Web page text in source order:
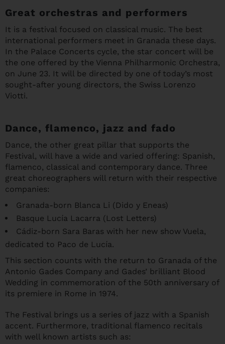
Great orchestras and performers
It is a festival focused on classical music. The best
international performers meet in Granada these days.
In the Palace Concerts cycle, the star concert will be
the one offered by the Vienna Philharmonic Orchestra,
on June 23. It will be directed by one of today’s most
sought-after young directors, the Swiss Lorenzo
Viotti.
Dance, flamenco, jazz and fado
Dance, the other great pillar that supports the
Festival, will have a wide and varied offering: Spanish,
flamenco, classical and contemporary dance. Three
great choreographers will return with their respective
companies:
Granada-born Blanca Li (Dido y Eneas)
Basque Lucía Lacarra (Lost Letters)
Cádiz-born Sara Baras with her new show Vuela,
dedicated to Paco de Lucía.
This section counts with the return to Granada of the
Antonio Gades Company and Gades’ brilliant Blood
Wedding in commemoration of the 50th anniversary of
its premiere in Rome in 1974.
The Festival brings us a series of jazz with a Spanish
accent. Furthermore, traditional flamenco recitals
with well known artists such as: